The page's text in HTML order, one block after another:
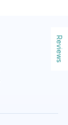
Reviews